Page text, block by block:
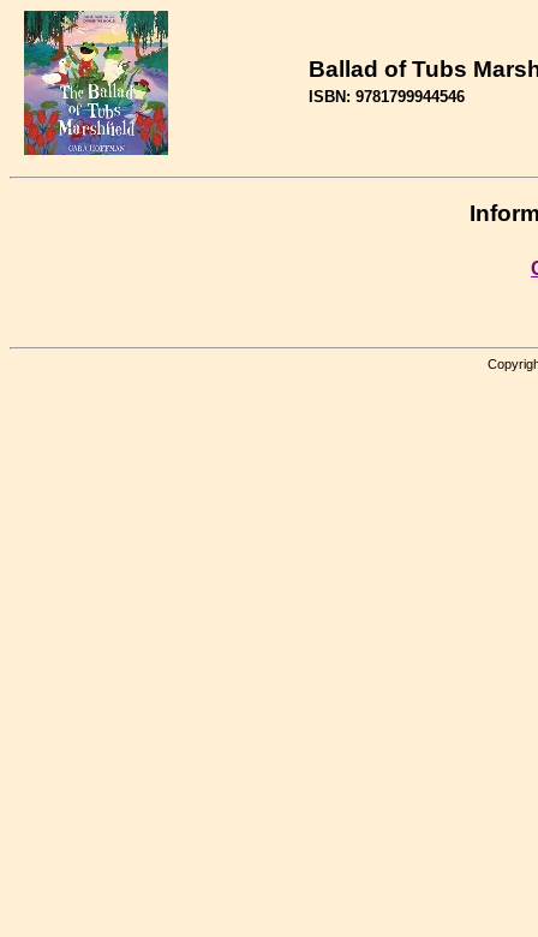
Ballad of Tubs
ISBN: 9781799944546